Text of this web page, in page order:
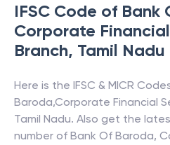
IFSC Code of Bank
Corporate
Branch, Tamil Nadu
Here is the IFSC & MICR
Baroda,Corporate Financial
Tamil Nadu. Also get the
number of Bank Of Baroda,